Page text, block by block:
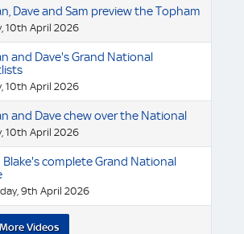
Dave and Sam preview the Topham
10th April 2026
and Dave's Grand National
10th April 2026
and Dave chew over the National
10th April 2026
Blake's complete Grand National
9th April 2026
More Videos